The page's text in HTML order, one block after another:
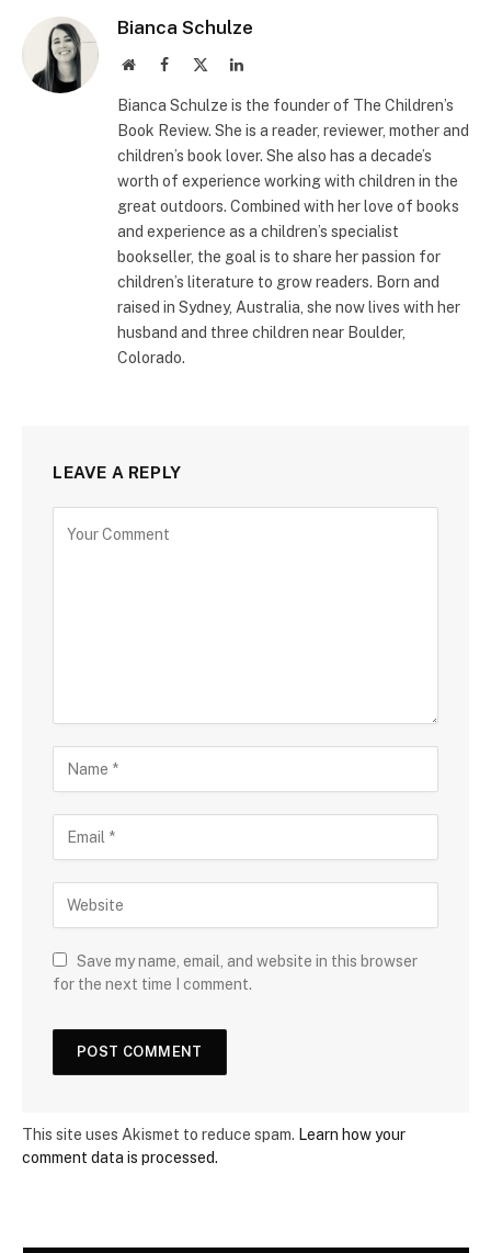
Bianca Schulze
WebsiteFacebook LinkedIn
Bianca Schulze is the founder of The Children’s
Book Review. She is a reader, reviewer, mother and
children’s book lover. She also has a decade’s
worth of experience working with children in the
great outdoors. Combined with her love of books
and experience as a children’s specialist
bookseller, the goal is to share her passion for
children’s literature to grow readers. Born and
raised in Sydney, Australia, she now lives with her
husband and three children near Boulder,
Colorado.
LEAVE A REPLY
Save my name, email, and website in this browser
for the next time I comment.
This site uses Akismet to reduce spam. Learn how your
comment data is processed.